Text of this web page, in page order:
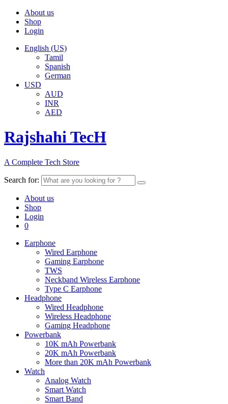
About us
Shop
Login
English (US)
Tamil
Spanish
German
USD
AUD
INR
AED
Rajshahi TecH
A Complete Tech Store
Search for:
About us
Shop
Login
0
Earphone
Wired Earphone
Gaming Earphone
TWS
Neckband Wireless Earphone
Type C Earphone
Headphone
Wired Headphone
Wireless Headphone
Gaming Headphone
Powerbank
10K mAh Powerbank
20K mAh Powerbank
More than 20K mAh Powerbank
Watch
Analog Watch
Smart Watch
Smart Band